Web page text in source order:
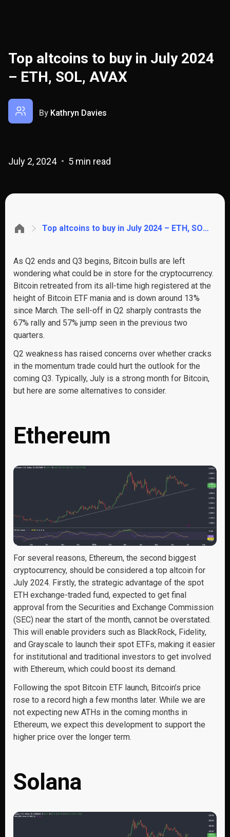
Top altcoins to buy in July 2024
– ETH, SOL, AVAX
By Kathryn Davies
July 2, 2024 5 min read
Top altcoins to buy in July 2024 – ETH, SOL, AVAX
As Q2 ends and Q3 begins, Bitcoin bulls are left
wondering what could be in store for the cryptocurrency.
Bitcoin retreated from its all-time high registered at the
height of Bitcoin ETF mania and is down around 13%
since March. The sell-off in Q2 sharply contrasts the
67% rally and 57% jump seen in the previous two
quarters.
Q2 weakness has raised concerns over whether cracks
in the momentum trade could hurt the outlook for the
coming Q3. Typically, July is a strong month for Bitcoin,
but here are some alternatives to consider.
Ethereum
For several reasons, Ethereum, the second biggest
cryptocurrency, should be considered a top altcoin for
July 2024. Firstly, the strategic advantage of the spot
ETH exchange-traded fund, expected to get final
approval from the Securities and Exchange Commission
(SEC) near the start of the month, cannot be overstated.
This will enable providers such as BlackRock, Fidelity,
and Grayscale to launch their spot ETFs, making it easier
for institutional and traditional investors to get involved
with Ethereum, which could boost its demand.
Following the spot Bitcoin ETF launch, Bitcoin’s price
rose to a record high a few months later. While we are
not expecting new ATHs in the coming months in
Ethereum, we expect this development to support the
higher price over the longer term.
Solana